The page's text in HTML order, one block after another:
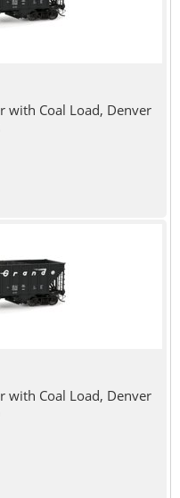
with Coal Load, Denver
with Coal Load, Denver